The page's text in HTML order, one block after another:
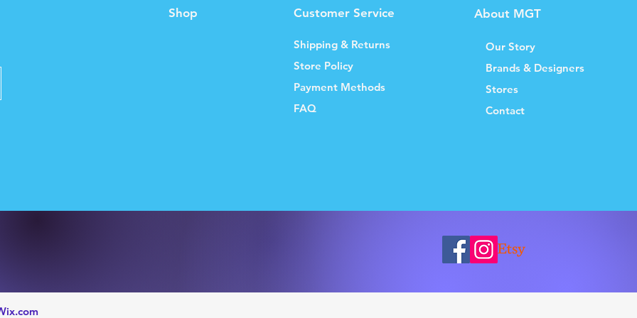
Shop Customer Service
Shipping & Returns
Store Policy
Payment Methods
FAQ
About MGT
Our Story
Brands & Designers
Stores
Contact